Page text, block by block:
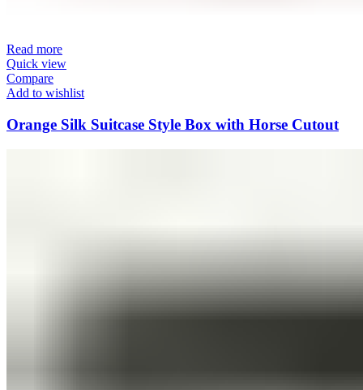
Read more
Quick view
Compare
Add to wishlist
Orange Silk Suitcase Style Box with Horse Cutout